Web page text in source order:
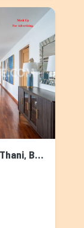
Condominium for rent in Nichada Thani, Bangkok